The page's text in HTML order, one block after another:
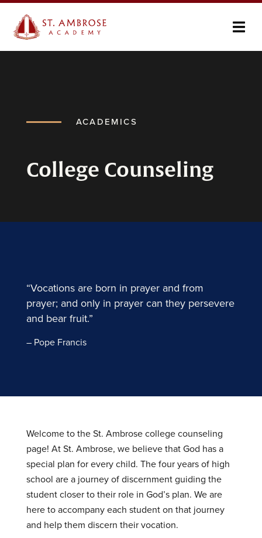
ACADEMICS
College Counseling
“Vocations are born in prayer and from
prayer; and only in prayer can they persevere
and bear fruit.”
– Pope Francis
Welcome to the St. Ambrose college counseling
page! At St. Ambrose, we believe that God has a
special plan for every child. The four years of high
school are a journey of discernment guiding the
student closer to their role in God’s plan. We are
here to accompany each student on that journey
and help them discern their vocation.